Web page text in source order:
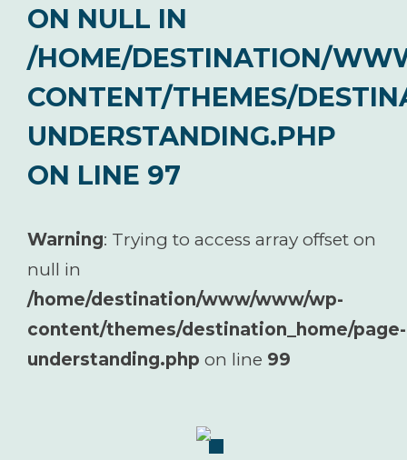
ON NULL IN
/HOME/DESTINATION/
CONTENT/THEMES/
UNDERSTANDING.PHP
ON LINE 97
Warning: Trying to access array offset on
null in
/home/destination/www/www/wp-
content/themes/destination_home/page-
understanding.php on line 99